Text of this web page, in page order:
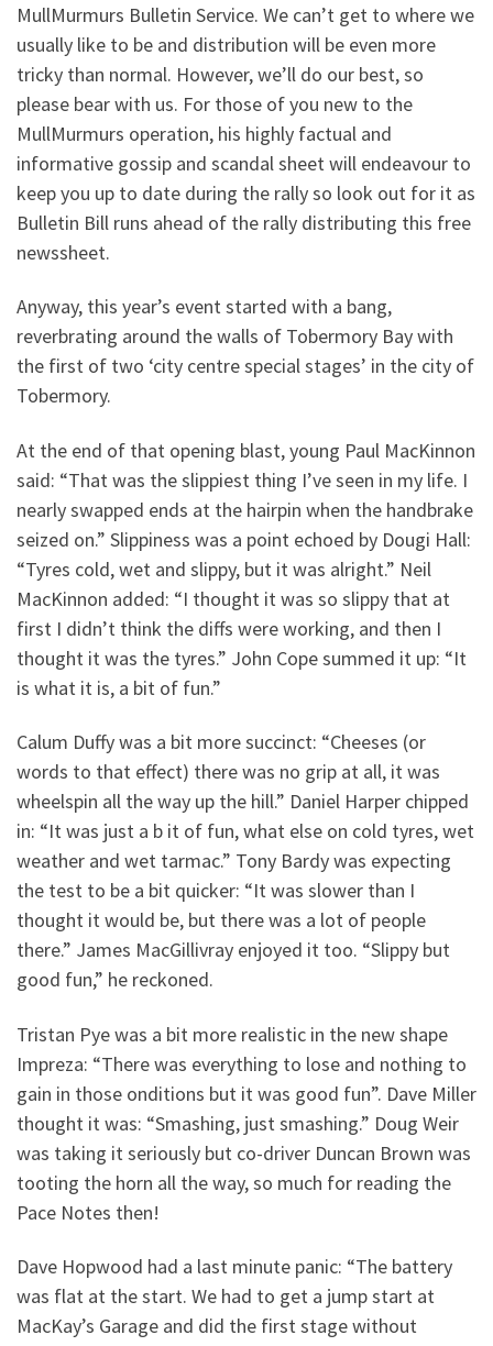
MullMurmurs Bulletin Service. We can’t get to where we
usually like to be and distribution will be even more
tricky than normal. However, we’ll do our best, so
please bear with us. For those of you new to the
MullMurmurs operation, his highly factual and
informative gossip and scandal sheet will endeavour to
keep you up to date during the rally so look out for it as
Bulletin Bill runs ahead of the rally distributing this free
newssheet.
Anyway, this year’s event started with a bang,
reverbrating around the walls of Tobermory Bay with
the first of two ‘city centre special stages’ in the city of
Tobermory.
At the end of that opening blast, young Paul MacKinnon
said: “That was the slippiest thing I’ve seen in my life. I
nearly swapped ends at the hairpin when the handbrake
seized on.” Slippiness was a point echoed by Dougi Hall:
“Tyres cold, wet and slippy, but it was alright.” Neil
MacKinnon added: “I thought it was so slippy that at
first I didn’t think the diffs were working, and then I
thought it was the tyres.” John Cope summed it up: “It
is what it is, a bit of fun.”
Calum Duffy was a bit more succinct: “Cheeses (or
words to that effect) there was no grip at all, it was
wheelspin all the way up the hill.” Daniel Harper chipped
in: “It was just a b it of fun, what else on cold tyres, wet
weather and wet tarmac.” Tony Bardy was expecting
the test to be a bit quicker: “It was slower than I
thought it would be, but there was a lot of people
there.” James MacGillivray enjoyed it too. “Slippy but
good fun,” he reckoned.
Tristan Pye was a bit more realistic in the new shape
Impreza: “There was everything to lose and nothing to
gain in those onditions but it was good fun”. Dave Miller
thought it was: “Smashing, just smashing.” Doug Weir
was taking it seriously but co-driver Duncan Brown was
tooting the horn all the way, so much for reading the
Pace Notes then!
Dave Hopwood had a last minute panic: “The battery
was flat at the start. We had to get a jump start at
MacKay’s Garage and did the first stage without